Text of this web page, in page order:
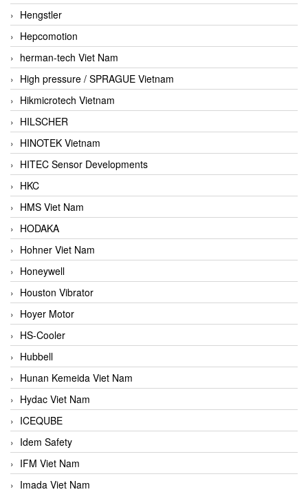
Hengstler
Hepcomotion
herman-tech Viet Nam
High pressure / SPRAGUE Vietnam
Hikmicrotech Vietnam
HILSCHER
HINOTEK Vietnam
HITEC Sensor Developments
HKC
HMS Viet Nam
HODAKA
Hohner Viet Nam
Honeywell
Houston Vibrator
Hoyer Motor
HS-Cooler
Hubbell
Hunan Kemeida Viet Nam
Hydac Viet Nam
ICEQUBE
Idem Safety
IFM Viet Nam
Imada Viet Nam